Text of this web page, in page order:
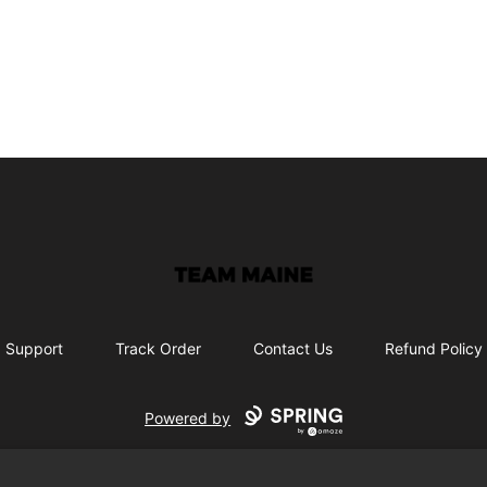
Maine Makes It Through
Support Track Order Contact Us Refund Policy
Powered by